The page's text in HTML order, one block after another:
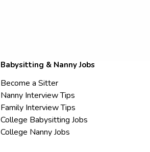
Babysitting & Nanny Jobs
Become a Sitter
Nanny Interview Tips
Family Interview Tips
College Babysitting Jobs
College Nanny Jobs